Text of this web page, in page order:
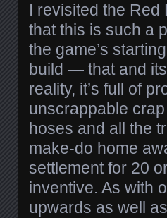
I revisited the Red
that this is such a
the game’s
build — that and
reality, it’s full of
unscrappable
hoses and all the
make-do home
settlement for 20
inventive. As with
upwards as well